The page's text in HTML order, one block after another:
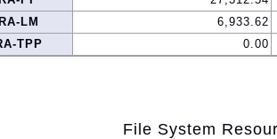
LM
6,933.62
TPP
0.00
File System